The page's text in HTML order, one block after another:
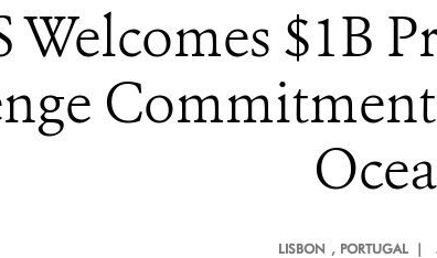
Welcomes $1B
LISBON , PORTUGAL |